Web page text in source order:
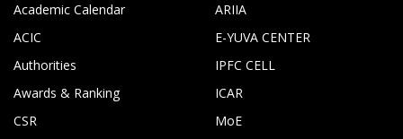
Academic Calendar
ACIC
Authorities
Awards & Ranking
CSR
ARIIA
E-YUVA CENTER
IPFC CELL
ICAR
MoE